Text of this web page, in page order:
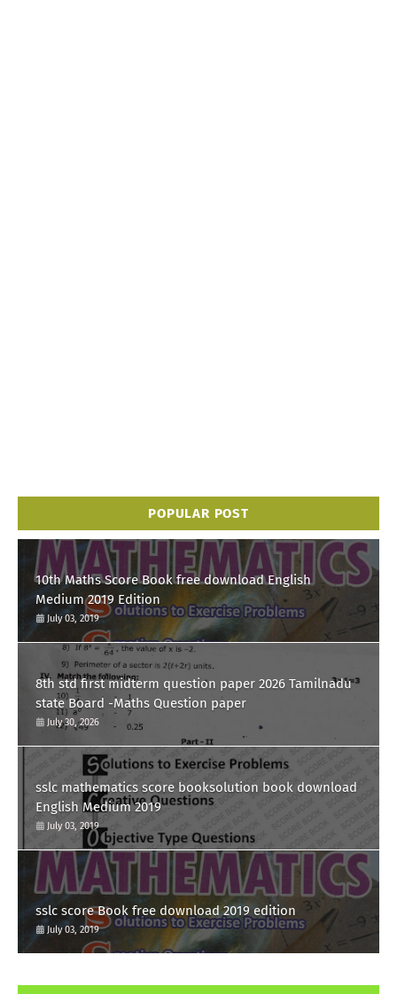
POPULAR POST
10th Maths Score Book free download English
Medium 2019 Edition
July 03, 2019
8th std first midterm question paper 2026 Tamilnadu
state Board -Maths Question paper
July 30, 2026
sslc mathematics score booksolution book download
English Medium 2019
July 03, 2019
sslc score Book free download 2019 edition
July 03, 2019